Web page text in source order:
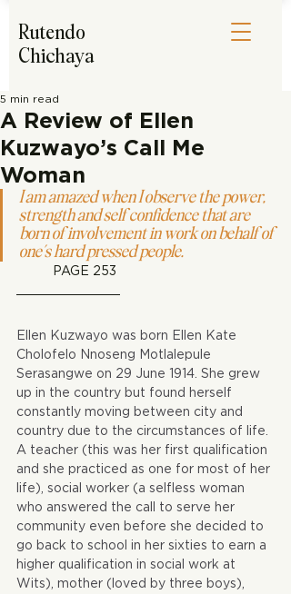
Rutendo
Chichaya
A Review of Ellen
Kuzwayo’s Call Me
Woman
5 min read
I am amazed when I observe the power,
strength and self confidence that are
born of involvement in work on behalf of
one’s hard pressed people.
PAGE 253
Ellen Kuzwayo was born Ellen Kate
Cholofelo Nnoseng Motlalepule
Serasangwe on 29 June 1914. She grew
up in the country but found herself
constantly moving between city and
country due to the circumstances of life.
A teacher (this was her first qualification
and she practiced as one for most of her
life), social worker (a selfless woman
who answered the call to serve her
community even before she decided to
go back to school in her sixties to earn a
higher qualification in social work at
Wits), mother (loved by three boys),